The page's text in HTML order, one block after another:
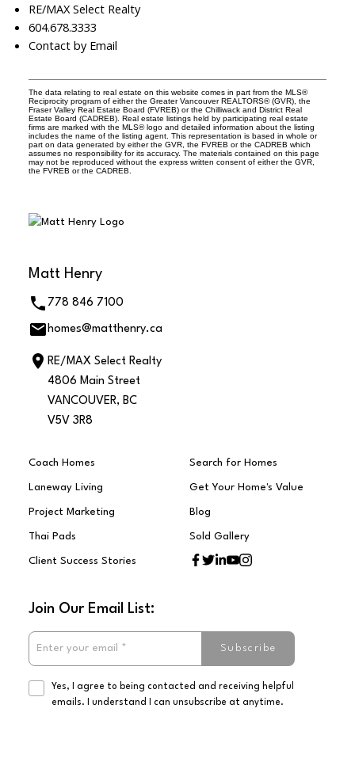
RE/MAX Select Realty
604.678.3333
Contact by Email
The data relating to real estate on this website comes in part from the MLS®
Reciprocity program of either the Greater Vancouver REALTORS® (GVR), the
Fraser Valley Real Estate Board (FVREB) or the Chilliwack and District Real
Estate Board (CADREB). Real estate listings held by participating real estate
firms are marked with the MLS® logo and detailed information about the listing
includes the name of the listing agent. This representation is based in whole or
part on data generated by either the GVR, the FVREB or the CADREB which
assumes no responsibility for its accuracy. The materials contained on this page
may not be reproduced without the express written consent of either the GVR,
the FVREB or the CADREB.
Matt Henry
778 846 7100
homes@matthenry.ca
RE/MAX Select Realty
4806 Main Street
VANCOUVER, BC
V5V 3R8
Coach Homes
Laneway Living
Project Marketing
Thai Pads
Client Success Stories
Search for Homes
Get Your Home's Value
Blog
Sold Gallery
Join Our Email List:
Yes, I agree to being contacted and receiving helpful
emails. I understand I can unsubscribe at anytime.
Subscribe